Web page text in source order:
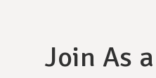
Join As